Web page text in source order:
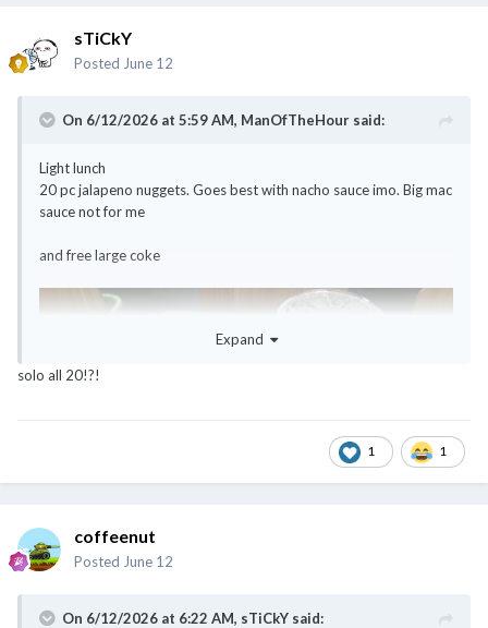
sTiCkY
Posted June 12
On 6/12/2026 at 5:59 AM, ManOfTheHour said:
Light lunch
20 pc jalapeno nuggets. Goes best with nacho sauce imo. Big mac
sauce not for me
and free large coke
Expand
solo all 20!?!
1 1
coffeenut
Posted June 12
On 6/12/2026 at 6:22 AM, sTiCkY said: